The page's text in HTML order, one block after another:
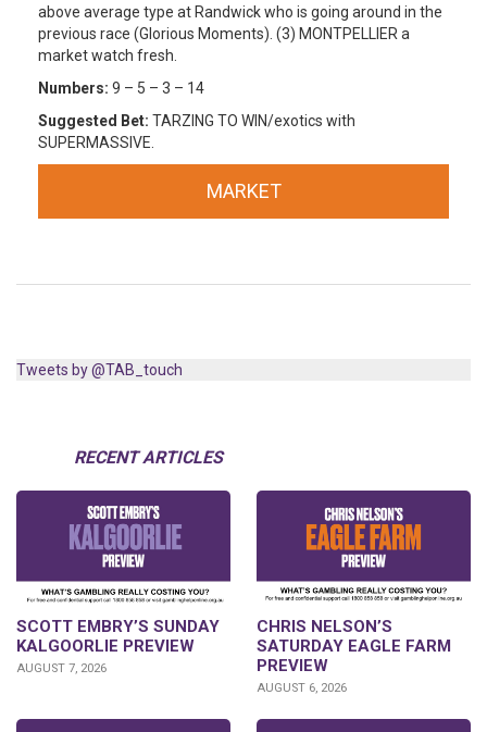
above average type at Randwick who is going around in the
previous race (Glorious Moments). (3) MONTPELLIER a
market watch fresh.
Numbers: 9 – 5 – 3 – 14
Suggested Bet: TARZING TO WIN/exotics with
SUPERMASSIVE.
MARKET
Tweets by @TAB_touch
RECENT ARTICLES
SCOTT EMBRY’S SUNDAY
KALGOORLIE PREVIEW
AUGUST 7, 2026
CHRIS NELSON’S
SATURDAY EAGLE FARM
PREVIEW
AUGUST 6, 2026